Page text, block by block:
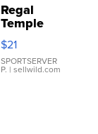
Regal
Temple
Droplet
Earrings
$21
SPORTSERVER
P. | sellwild.com